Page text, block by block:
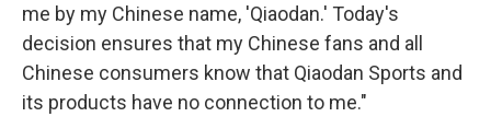
me by my Chinese name, 'Qiaodan.' Today's
decision ensures that my Chinese fans and all
Chinese consumers know that Qiaodan Sports and
its products have no connection to me."